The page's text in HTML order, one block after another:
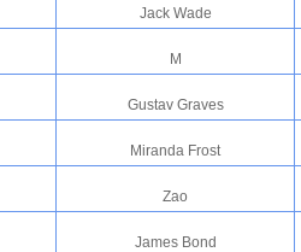
Jack Wade
M
Gustav Graves
Miranda Frost
Zao
James Bond